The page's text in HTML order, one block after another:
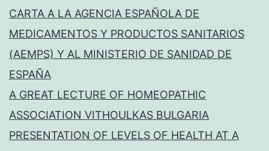
CARTA A LA AGENCIA ESPAÑOLA DE
MEDICAMENTOS Y PRODUCTOS SANITARIOS
(AEMPS) Y AL MINISTERIO DE SANIDAD DE
ESPAÑA
A GREAT LECTURE OF HOMEOPATHIC
ASSOCIATION VITHOULKAS BULGARIA
PRESENTATION OF LEVELS OF HEALTH AT A